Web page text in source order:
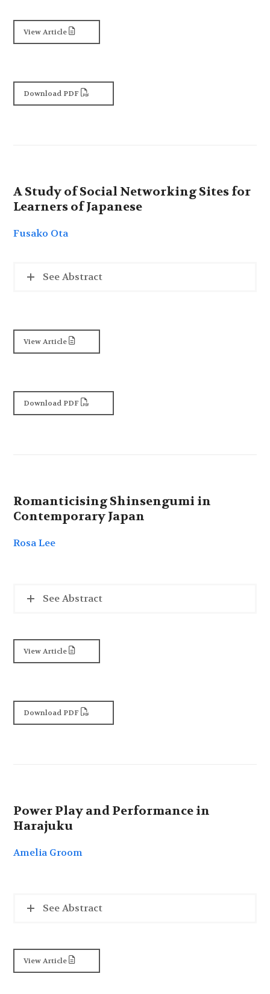
View Article
Download PDF
A Study of Social Networking Sites for
Learners of Japanese
Fusako Ota
See Abstract
View Article
Download PDF
Romanticising Shinsengumi in
Contemporary Japan
Rosa Lee
See Abstract
View Article
Download PDF
Power Play and Performance in
Harajuku
Amelia Groom
See Abstract
View Article